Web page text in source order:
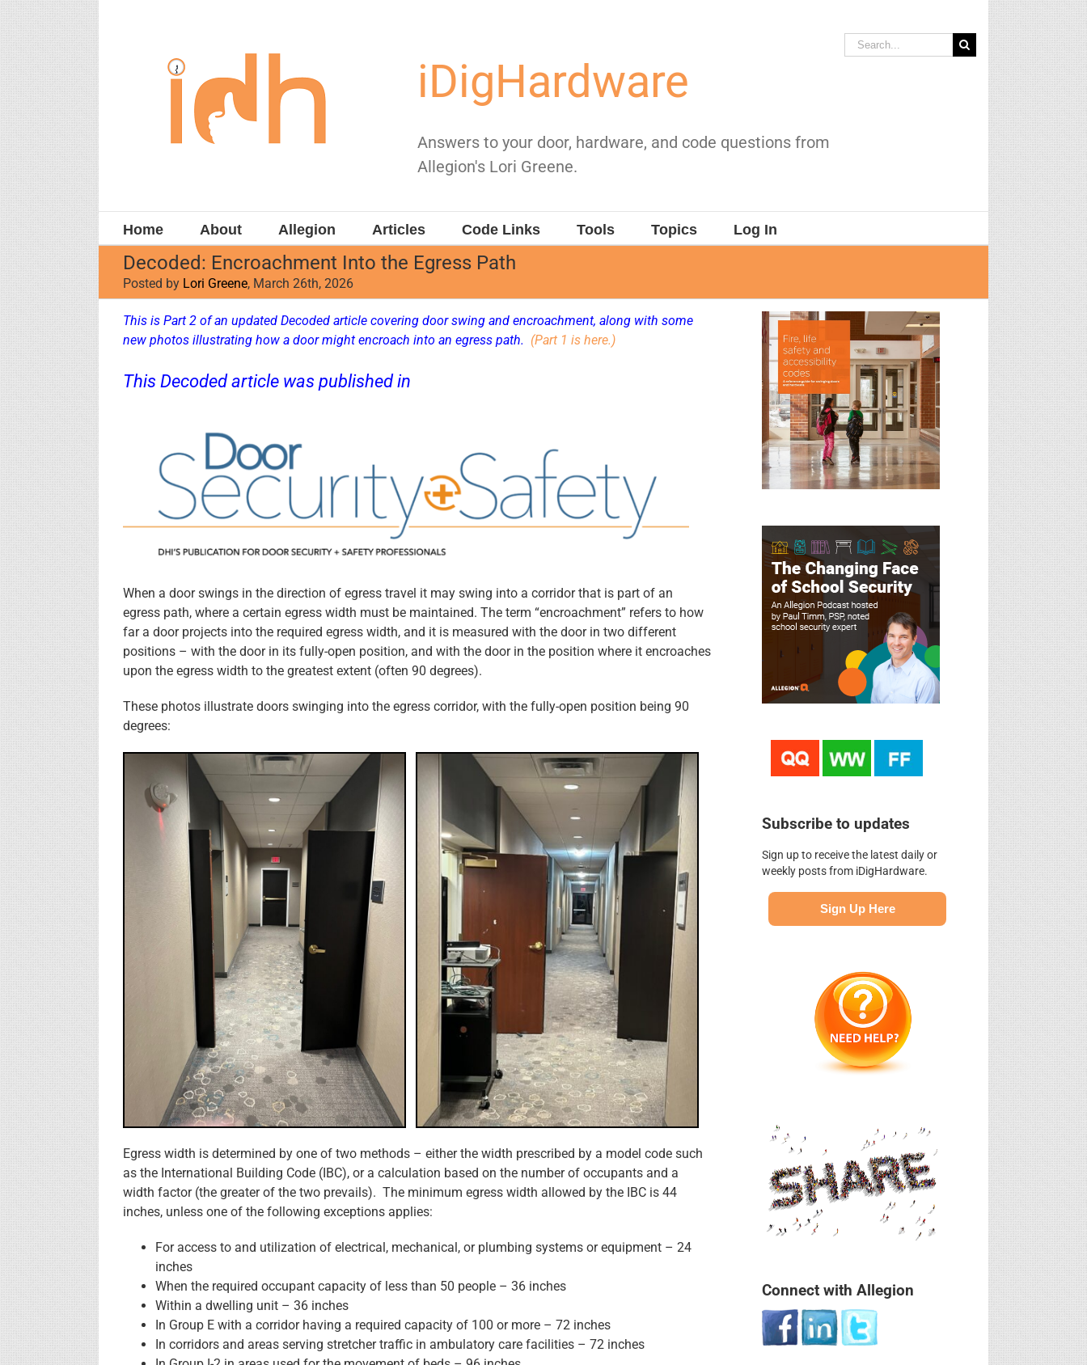
iDigHardware
Answers to your door, hardware, and code questions from
Allegion's Lori Greene.
Search
for:
Home About Allegion Articles Code Links Tools Topics Log In
Decoded: Encroachment Into the Egress Path
Posted by Lori Greene, March 26th, 2026
This is Part 2 of an updated Decoded article covering door swing and encroachment, along with some
new photos illustrating how a door might encroach into an egress path. (Part 1 is here.)
This Decoded article was published in
When a door swings in the direction of egress travel it may swing into a corridor that is part of an
egress path, where a certain egress width must be maintained. The term “encroachment” refers to how
far a door projects into the required egress width, and it is measured with the door in two different
positions – with the door in its fully-open position, and with the door in the position where it encroaches
upon the egress width to the greatest extent (often 90 degrees).
These photos illustrate doors swinging into the egress corridor, with the fully-open position being 90
degrees:
Egress width is determined by one of two methods – either the width prescribed by a model code such
as the International Building Code (IBC), or a calculation based on the number of occupants and a
width factor (the greater of the two prevails). The minimum egress width allowed by the IBC is 44
inches, unless one of the following exceptions applies:
For access to and utilization of electrical, mechanical, or plumbing systems or equipment – 24
inches
When the required occupant capacity of less than 50 people – 36 inches
Within a dwelling unit – 36 inches
In Group E with a corridor having a required capacity of 100 or more – 72 inches
In corridors and areas serving stretcher traffic in ambulatory care facilities – 72 inches
Subscribe to updates
Sign up to receive the latest daily or
weekly posts from iDigHardware.
Sign Up Here
Connect with Allegion